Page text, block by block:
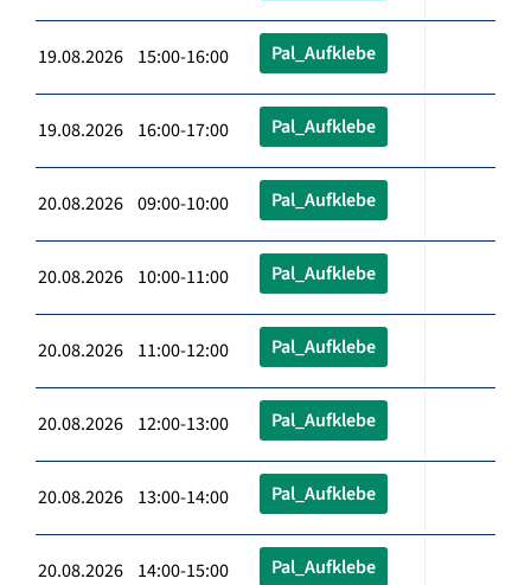
19.08.2026 15:00-16:00 Pal_Aufklebe
19.08.2026 16:00-17:00 Pal_Aufklebe
20.08.2026 09:00-10:00 Pal_Aufklebe
20.08.2026 10:00-11:00 Pal_Aufklebe
20.08.2026 11:00-12:00 Pal_Aufklebe
20.08.2026 12:00-13:00 Pal_Aufklebe
20.08.2026 13:00-14:00 Pal_Aufklebe
20.08.2026 14:00-15:00 Pal_Aufklebe